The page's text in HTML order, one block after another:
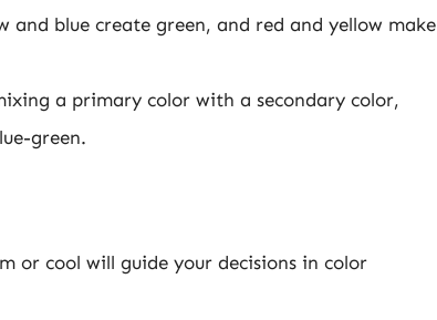
and blue create green, and red and yellow make
a primary color with a secondary color,
green.
or cool will guide your decisions in color